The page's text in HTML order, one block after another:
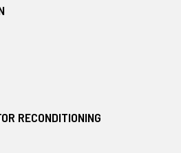
RECONDITIONING